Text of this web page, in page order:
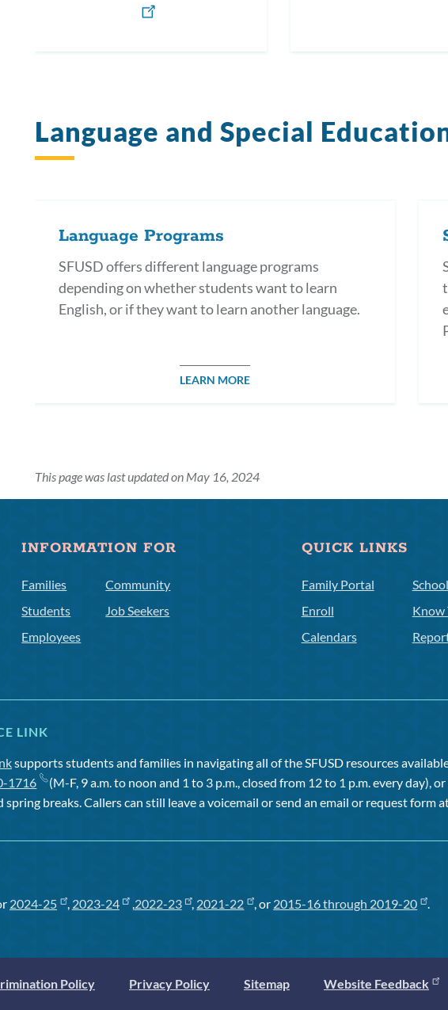
Language and Special
Language Programs
SFUSD offers different language programs
depending on whether students want to learn
English, or if they want to learn another language.
LEARN MORE
This page was last updated on May 16, 2024
INFORMATION FOR
Families
Students
Employees
Community
Job Seekers
QUICK LINKS
Family Portal
Enroll
Calendars
Know
LINK
supports students and families in navigating all of the SFUSD resources
1716 (M-F, 9 a.m. to noon and 1 to 3 p.m., closed from 12 to 1 p.m. every day),
breaks. Callers can still leave a voicemail or send an email or request form
2024-25 , 2023-24 ,2022-23 , 2021-22 , or 2015-16 through 2019-20 .
Policy Privacy Policy Sitemap Website Feedback